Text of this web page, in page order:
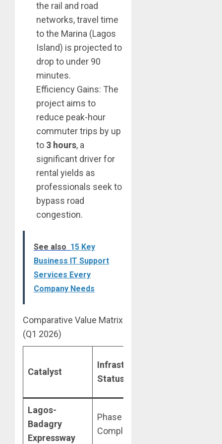
the rail and road
networks, travel time
to the Marina (Lagos
Island) is projected to
drop to under 90
minutes.
Efficiency Gains: The
project aims to
reduce peak-hour
commuter trips by up
to 3 hours, a
significant driver for
rental yields as
professionals seek to
bypass road
congestion.
See also 15 Key
Business IT Support
Services Every
Company Needs
Comparative Value Matrix
(Q1 2026)
Catalyst
Infrastructure
Status
Lagos-
Badagry
Expressway
Phase 1: 95%
Complete